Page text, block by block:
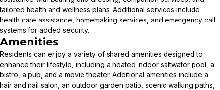
tailored health and wellness plans. Additional services include
health care assistance, homemaking services, and emergency call
systems for added security.
Amenities
Residents can enjoy a variety of shared amenities designed to
enhance their lifestyle, including a heated indoor saltwater pool, a
bistro, a pub, and a movie theater. Additional amenities include a
hair and nail salon, an outdoor garden patio, scenic walking paths,